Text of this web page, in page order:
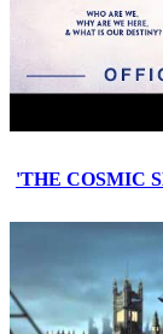
'THE COSMIC